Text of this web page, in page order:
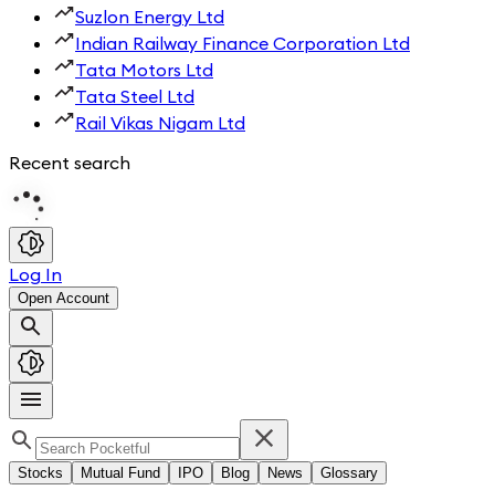
Suzlon Energy Ltd
Indian Railway Finance Corporation Ltd
Tata Motors Ltd
Tata Steel Ltd
Rail Vikas Nigam Ltd
Recent search
Log In
Open Account
Stocks Mutual Fund IPO Blog News Glossary